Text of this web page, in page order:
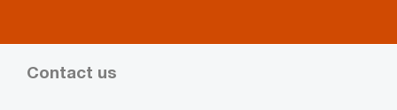
Contact us